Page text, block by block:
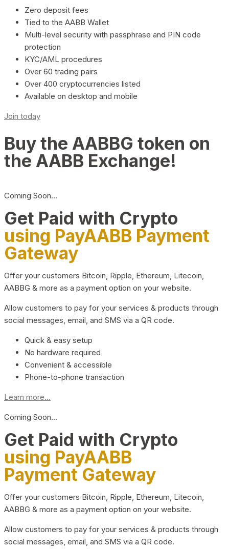
Zero deposit fees
Tied to the AABB Wallet
Multi-level security with passphrase and PIN code
protection
KYC/AML procedures
Over 60 trading pairs
Over 400 cryptocurrencies listed
Available on desktop and mobile
Join today
Buy the AABBG token on
the AABB Exchange!
Coming Soon…
Get Paid with Crypto
using PayAABB Payment
Gateway
Offer your customers Bitcoin, Ripple, Ethereum, Litecoin,
AABBG & more as a payment option on your website.
Allow customers to pay for your services & products through
social messages, email, and SMS via a QR code.
Quick & easy setup
No hardware required
Convenient & accessible
Phone-to-phone transaction
Learn more...
Coming Soon…
Get Paid with Crypto
using PayAABB
Payment Gateway
Offer your customers Bitcoin, Ripple, Ethereum, Litecoin,
AABBG & more as a payment option on your website.
Allow customers to pay for your services & products through
social messages, email, and SMS via a QR code.